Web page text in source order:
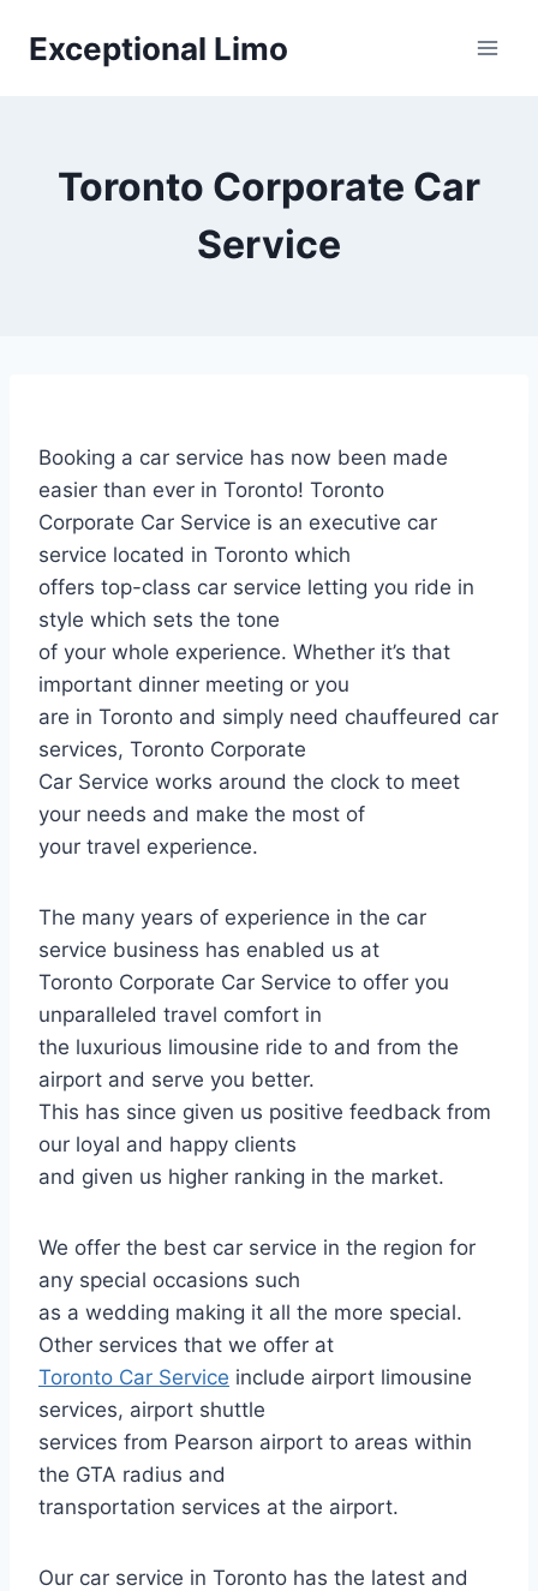
Exceptional Limo
Toronto Corporate Car
Service
Booking a car service has now been made
easier than ever in Toronto! Toronto
Corporate Car Service is an executive car
service located in Toronto which
offers top-class car service letting you ride in
style which sets the tone
of your whole experience. Whether it’s that
important dinner meeting or you
are in Toronto and simply need chauffeured car
services, Toronto Corporate
Car Service works around the clock to meet
your needs and make the most of
your travel experience.
The many years of experience in the car
service business has enabled us at
Toronto Corporate Car Service to offer you
unparalleled travel comfort in
the luxurious limousine ride to and from the
airport and serve you better.
This has since given us positive feedback from
our loyal and happy clients
and given us higher ranking in the market.
We offer the best car service in the region for
any special occasions such
as a wedding making it all the more special.
Other services that we offer at
Toronto Car Service include airport limousine
services, airport shuttle
services from Pearson airport to areas within
the GTA radius and
transportation services at the airport.
Our car service in Toronto has the latest and